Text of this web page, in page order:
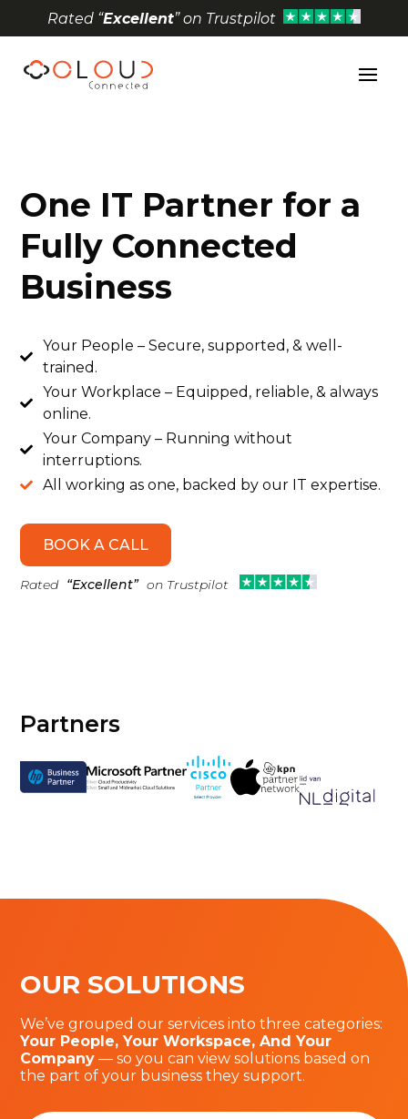
Rated “Excellent” on Trustpilot
One IT Partner for a
Fully Connected
Business

Your People – Secure, supported, & well-
trained.

Your Workplace – Equipped, reliable, & always
online.

Your Company – Running without
interruptions.
 All working as one, backed by our IT expertise.
BOOK A CALL
Rated “Excellent” on Trustpilot
Partners
OUR SOLUTIONS
We’ve grouped our services into three categories:
Your People, Your Workspace, And Your
Company — so you can view solutions based on
the part of your business they support.